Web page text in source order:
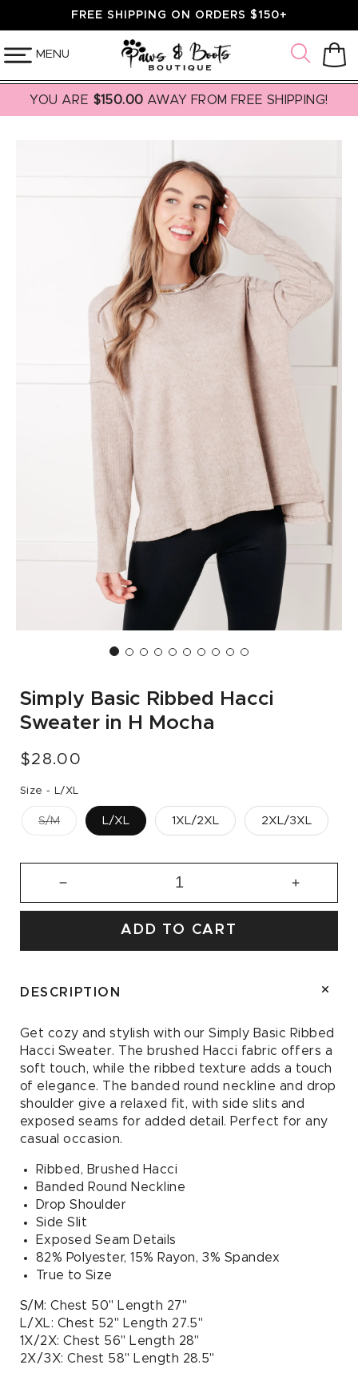
SKIP TOFREE SHIPPING ON ORDERS $150+
MENU Cart
YOU ARE $150.00 AWAY FROM FREE SHIPPING!
Simply Basic Ribbed Hacci
Sweater in H Mocha
Regular
price
$28.00
Size - L/XL
S/M L/XL 1XL/2XL 2XL/3XL
quantity
Hacci
H
Mocha
Increase
quantity
Hacci
in
H
Mocha
ADD TO CART
DESCRIPTION
Get cozy and stylish with our Simply Basic Ribbed
Hacci Sweater. The brushed Hacci fabric offers a
soft touch, while the ribbed texture adds a touch
of elegance. The banded round neckline and drop
shoulder give a relaxed fit, with side slits and
exposed seams for added detail. Perfect for any
casual occasion.
Ribbed, Brushed Hacci
Banded Round Neckline
Drop Shoulder
Side Slit
Exposed Seam Details
82% Polyester, 15% Rayon, 3% Spandex
True to Size
S/M: Chest 50" Length 27"
L/XL: Chest 52" Length 27.5"
1X/2X: Chest 56" Length 28"
2X/3X: Chest 58" Length 28.5"